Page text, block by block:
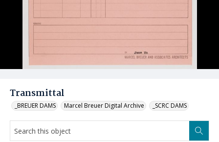
Transmittal
_BREUER DAMS Marcel Breuer Digital Archive _SCRC DAMS